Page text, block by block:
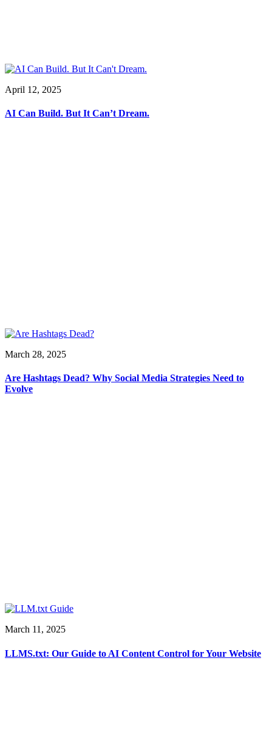
April 12, 2025
AI Can Build. But It Can’t Dream.
March 28, 2025
Are Hashtags Dead? Why Social Media Strategies Need to
Evolve
March 11, 2025
LLMS.txt: Our Guide to AI Content Control for Your Website